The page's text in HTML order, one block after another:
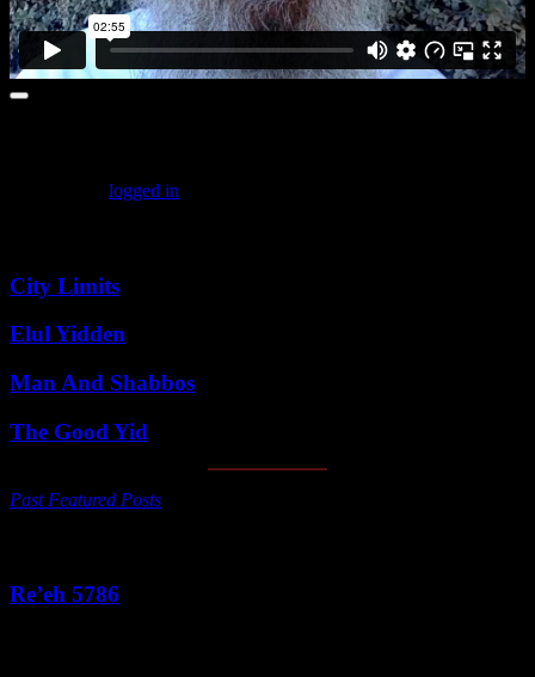
logged in
City Limits
Elul Yidden
Man And Shabbos
The Good Yid
Past Featured Posts
Re’eh 5786